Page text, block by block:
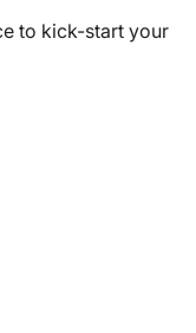
to kick-start your